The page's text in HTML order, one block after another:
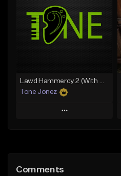
Like Beat
From $20.00
Lawd Hammercy 2 (With Hook)
Tone Jonez
Play
Like Beat
Comments